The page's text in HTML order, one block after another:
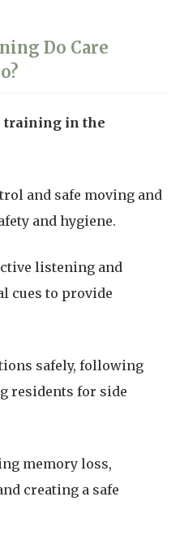
Do Care
training in the
and safe moving and
and hygiene.
listening and
cues to provide
safely, following
residents for side
memory loss,
creating a safe